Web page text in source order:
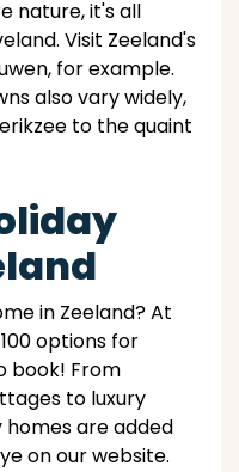
nature, it's all
Visit Zeeland's
for example.
also vary widely,
to the quaint
in Zeeland? At
options for
book! From
to luxury
homes are added
on our website.